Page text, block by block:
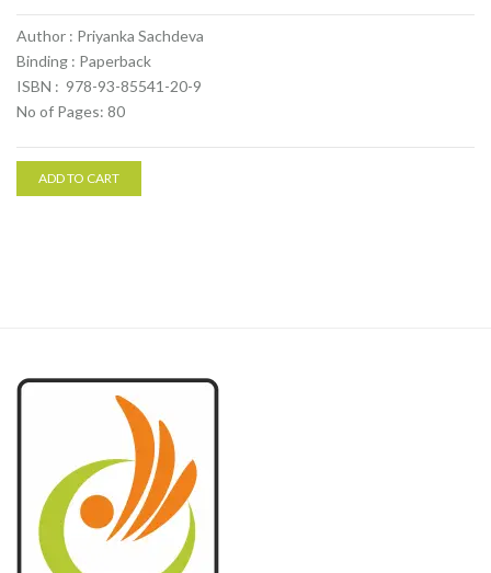
Author : Priyanka Sachdeva
Binding : Paperback
ISBN : 978-93-85541-20-9
No of Pages: 80
ADD TO CART